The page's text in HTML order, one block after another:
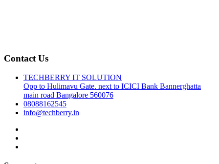
Contact Us
TECHBERRY IT SOLUTION
Opp to Hulimavu Gate. next to ICICI Bank Bannerghatta
main road Bangalore 560076
08088162545
info@techberry.in